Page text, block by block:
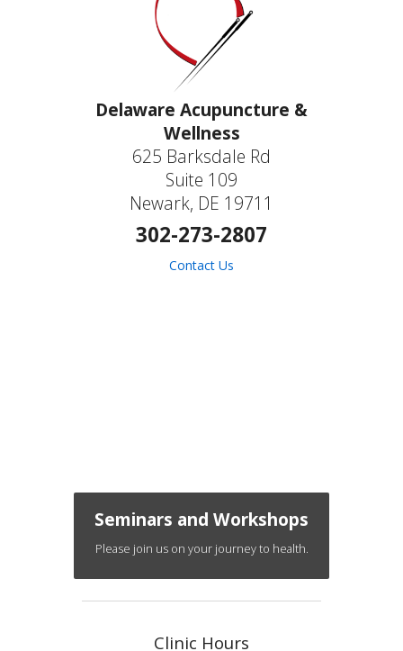
Delaware Acupuncture &
Wellness
625 Barksdale Rd
Suite 109
Newark, DE 19711
302-273-2807
Contact Us
Seminars and Workshops
Please join us on your journey to health.
Clinic Hours